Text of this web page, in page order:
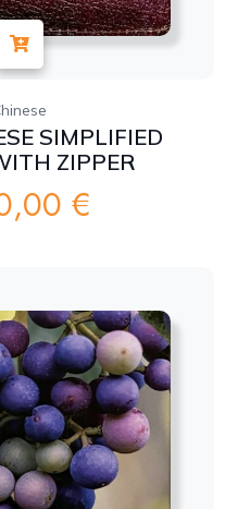
SIMPLIFIED
ZIPPER
€Current